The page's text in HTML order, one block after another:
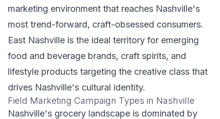
marketing environment that reaches Nashville's
most trend-forward, craft-obsessed consumers.
East Nashville is the ideal territory for emerging
food and beverage brands, craft spirits, and
lifestyle products targeting the creative class that
drives Nashville's cultural identity.
Field Marketing Campaign Types in Nashville
Nashville's grocery landscape is dominated by